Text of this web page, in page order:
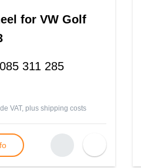
for VW Golf
085 311 285
VAT, plus shipping costs